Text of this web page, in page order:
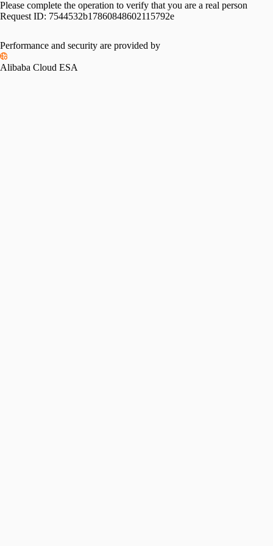
Please complete the operation to verify that you are a real person
Request ID: 7544532b17860848602115792e
Performance and security are provided by
Alibaba Cloud ESA